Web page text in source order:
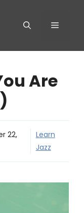
Menu
Are
22,
Learn
Jazz